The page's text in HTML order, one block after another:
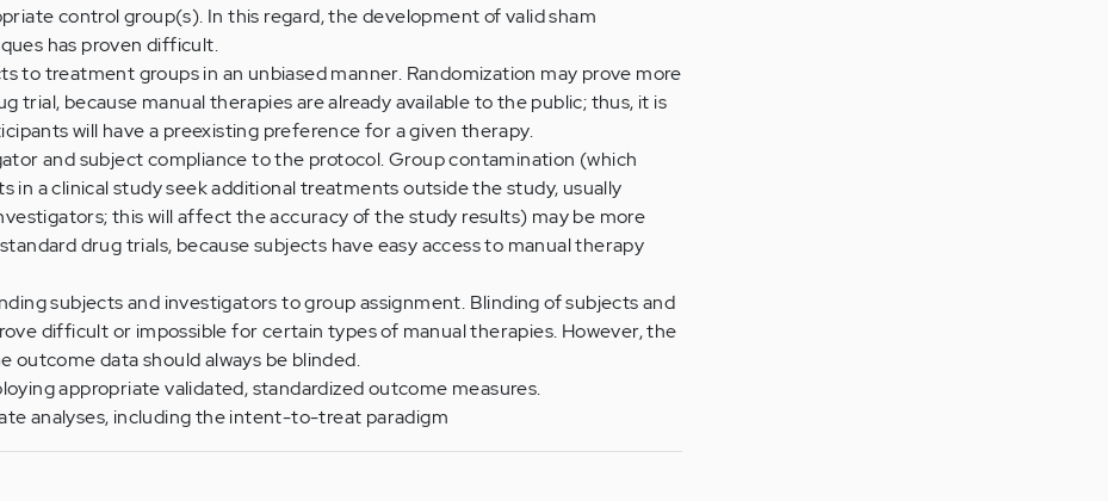
control group(s). In this regard, the development of valid sham
has proven difficult.
to treatment groups in an unbiased manner. Randomization may prove more
trial, because manual therapies are already available to the public; thus, it is
will have a preexisting preference for a given therapy.
and subject compliance to the protocol. Group contamination (which
in a clinical study seek additional treatments outside the study, usually
this will affect the accuracy of the study results) may be more
drug trials, because subjects have easy access to manual therapy
subjects and investigators to group assignment. Blinding of subjects and
difficult or impossible for certain types of manual therapies. However, the
outcome data should always be blinded.
appropriate validated, standardized outcome measures.
analyses, including the intent-to-treat paradigm